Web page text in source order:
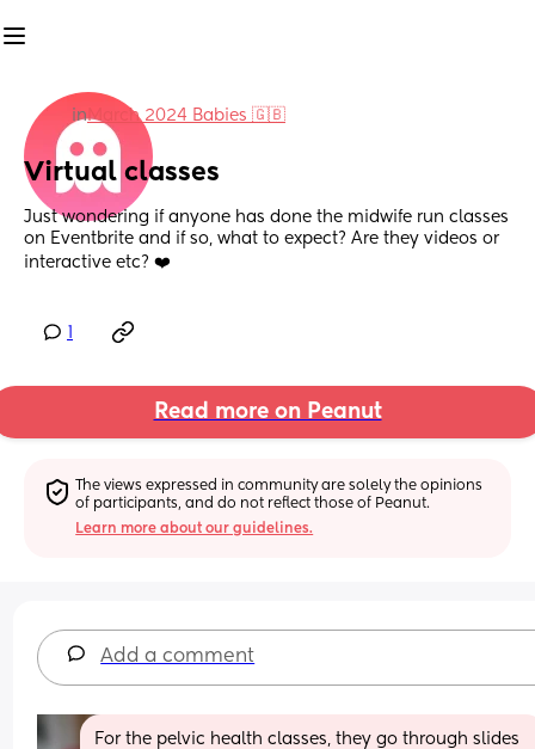
inMarch 2024 Babies 🇬🇧
Virtual classes
Just wondering if anyone has done the midwife run classes
on Eventbrite and if so, what to expect? Are they videos or
interactive etc? ❤️
Read more on Peanut
The views expressed in community are solely the opinions
of participants, and do not reflect those of Peanut.
Learn more about our guidelines.
Add a comment
For the pelvic health classes, they go through slides